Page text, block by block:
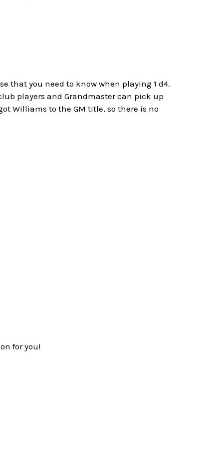
that you need to know when playing 1 d4.
players and Grandmaster can pick up
Williams to the GM title, so there is no
for you!